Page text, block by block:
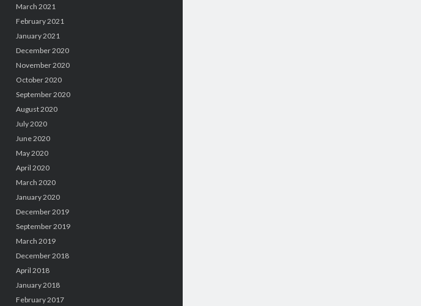
March 2021
February 2021
January 2021
December 2020
November 2020
October 2020
September 2020
August 2020
July 2020
June 2020
May 2020
April 2020
March 2020
January 2020
December 2019
September 2019
March 2019
December 2018
April 2018
January 2018
February 2017